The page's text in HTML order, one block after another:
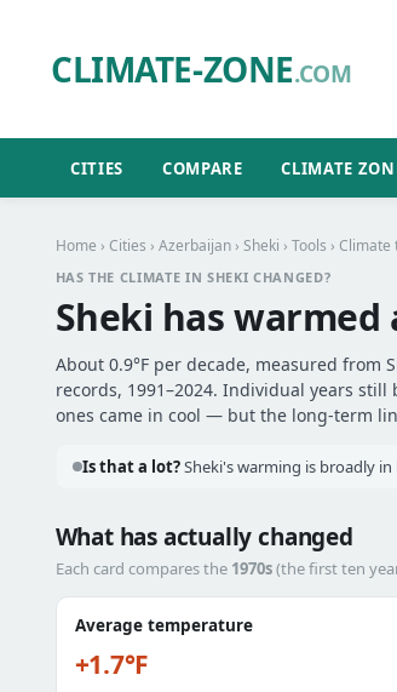
CLIMATE-ZONE.COM
CITIES COMPARE CLIMATE
Home › Cities › Azerbaijan› Sheki › Tools › Climate
HAS THE CLIMATE IN SHEKI CHANGED?
Sheki has warmed
About 0.9°F per decade, measured from
records, 1991–2024. Individual years
ones came in cool — but the long-term
Is that a lot?Sheki's warming is broadly
What has actually changed
Each card compares the 1970s(the first ten
Average temperature
+1.7°F